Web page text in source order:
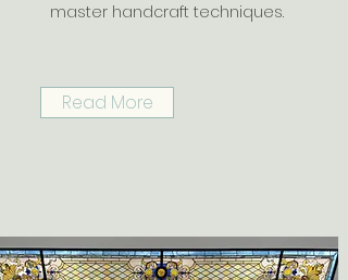
master handcraft techniques.
Read More